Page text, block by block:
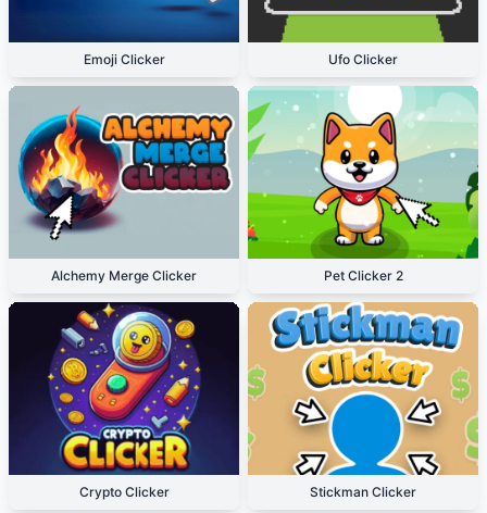
Emoji Clicker Ufo Clicker
Alchemy Merge Clicker Pet Clicker 2
Crypto Clicker Stickman Clicker